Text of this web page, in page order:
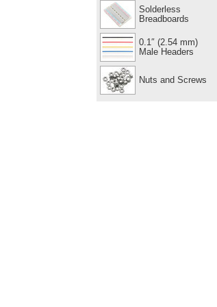
Solderless
Breadboards
0.1″ (2.54 mm)
Male Headers
Nuts and Screws